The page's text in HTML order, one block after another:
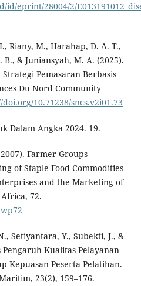
eprint/28004/2/
Riany, M., Harahap, D. A. T.,
& Juniansyah, M. A. (2025).
Pemasaran Berbasis
Du Nord Community
10.71238/sncs.v2i01.73
Dalam Angka 2024. 19.
Farmer Groups
of Staple Food Commodities
and the Marketing of
72.
Setiyantara, Y., Subekti, J., &
Kualitas Pelayanan
Kepuasan Peserta Pelatihan.
23(2), 159–176.